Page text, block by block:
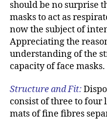
should be no surprise
masks to act as
now the subject of
Appreciating the
understanding of the
capacity of face masks.
Structure and Fit:
consist of three to
mats of fine fibres